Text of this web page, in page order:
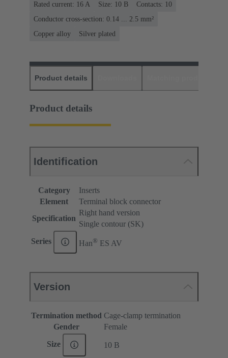
Rated current: ‌16 A
Size: 10 B
Contacts: 10
Conductor cross-section: 0.14 ... 2.5 mm²
Copper alloy
Silver plated
Product details
Product details
Identification
Category
Inserts
Element
Terminal block connector
Specification
Right hand version
Single contour (SK)
Series Han® ES AV
Version
Termination method Cage-clamp termination
Gender
Female
Size 10 B